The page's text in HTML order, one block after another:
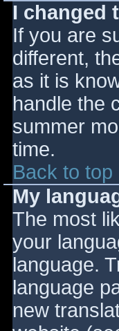
I changed
If you are
different,
as it is
handle the
summer
time.
Back to top
My
The most
your
language.
language
new